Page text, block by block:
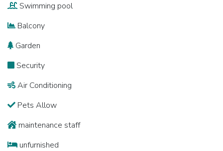
Swimming pool
Balcony
Garden
Security
Air Conditioning
Pets Allow
maintenance staff
unfurnished